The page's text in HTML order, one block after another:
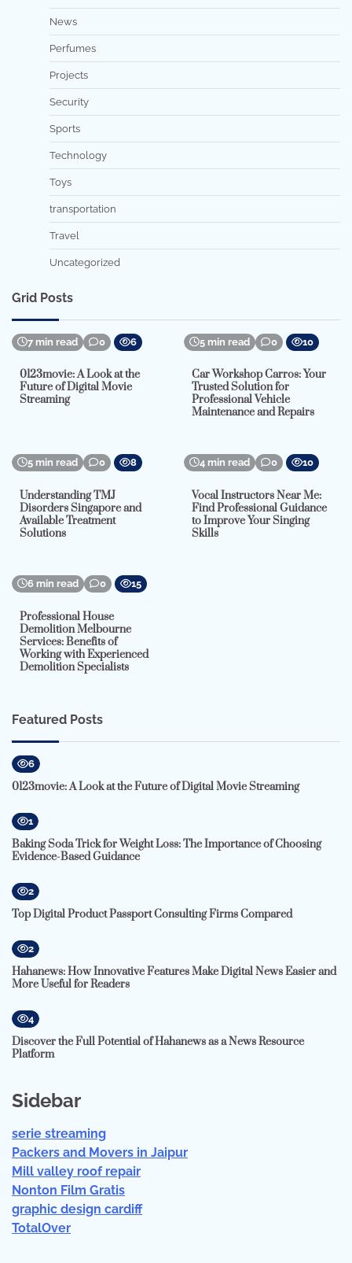
News
Perfumes
Projects
Security
Sports
Technology
Toys
transportation
Travel
Uncategorized
Grid Posts
7 min read 0 6
0123movie: A Look at the
Future of Digital Movie
Streaming
5 min read 0 10
Car Workshop Carros: Your
Trusted Solution for
Professional Vehicle
Maintenance and Repairs
5 min read 0 8
Understanding TMJ
Disorders Singapore and
Available Treatment
Solutions
4 min read 0 10
Vocal Instructors Near Me:
Find Professional Guidance
to Improve Your Singing
Skills
6 min read 0 15
Professional House
Demolition Melbourne
Services: Benefits of
Working with Experienced
Demolition Specialists
Featured Posts
6
0123movie: A Look at the Future of Digital Movie Streaming
1
Baking Soda Trick for Weight Loss: The Importance of Choosing
Evidence-Based Guidance
2
Top Digital Product Passport Consulting Firms Compared
2
Hahanews: How Innovative Features Make Digital News Easier and
More Useful for Readers
4
Discover the Full Potential of Hahanews as a News Resource
Platform
Sidebar
serie streaming
Packers and Movers in Jaipur
Mill valley roof repair
Nonton Film Gratis
graphic design cardiff
TotalOver